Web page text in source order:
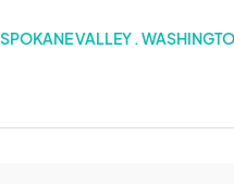
SPOKANE VALLEY .